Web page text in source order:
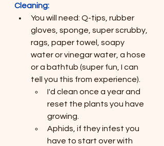
Cleaning:
You will need: Q-tips, rubber
gloves, sponge, super scrubby,
rags, paper towel, soapy
water or vinegar water, a hose
or a bathtub (super fun, I can
tell you this from experience).
I'd clean once a year and
reset the plants you have
growing.
Aphids, if they infest you
have to start over with